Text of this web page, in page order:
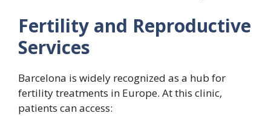
Fertility and Reproductive
Services
Barcelona is widely recognized as a hub for
fertility treatments in Europe. At this clinic,
patients can access: